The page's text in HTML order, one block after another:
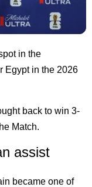
in the
Egypt in the 2026
back to win 3-
Match.
assist
became one of